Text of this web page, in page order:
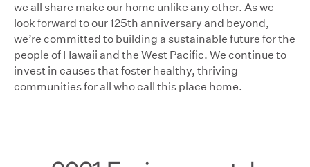
we all share make our home unlike any other. As we
look forward to our 125th anniversary and beyond,
we’re committed to building a sustainable future for the
people of Hawaii and the West Pacific. We continue to
invest in causes that foster healthy, thriving
communities for all who call this place home.